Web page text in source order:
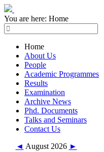
You are here: Home
Home
About Us
People
Academic Programmes
Results
Examination
Archive News
Phd. Documents
Talks and Seminars
Contact Us
◄ August 2026 ►